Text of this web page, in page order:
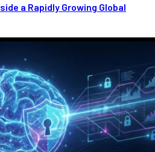
a Rapidly Growing Global